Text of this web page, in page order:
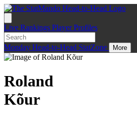
Live Rankings Player Profiles
Monday Head-to-Head StatZone More
Roland
Kõur